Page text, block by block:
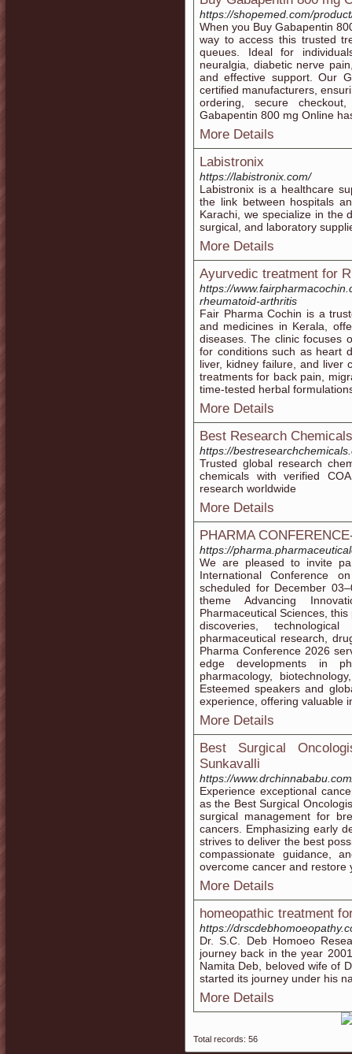
https://shopemed.com/
When you Buy Gabapentin
way to access this trusted
queues. Ideal for
neuralgia, diabetic nerve
and effective support. Our
certified manufacturers,
ordering, secure
Gabapentin 800 mg Online
More Details
Labistronix
https://labistronix.com/
Labistronix is a healthcare
the link between hospitals
Karachi, we specialize in the
surgical, and laboratory
More Details
Ayurvedic treatment for
https://
rheumatoid-arthritis
Fair Pharma Cochin is a
and medicines in Kerala,
diseases. The clinic focuses
for conditions such as heart
liver, kidney failure, and liver
treatments for back pain,
time-tested herbal
More Details
Best Research Chemicals
https://
Trusted global research
chemicals with verified
research worldwide
More Details
PHARMA
https://
We are pleased to invite
International Conference
scheduled for December
theme Advancing
Pharmaceutical Sciences,
discoveries,
pharmaceutical research,
Pharma Conference 2026
edge developments in
pharmacology,
Esteemed speakers and
experience, offering valuable
More Details
Best Surgical
Sunkavalli
https://
Experience exceptional
as the Best Surgical
surgical management for
cancers. Emphasizing early
strives to deliver the best
compassionate guidance,
overcome cancer and restore
More Details
homeopathic treatment
https://
Dr. S.C. Deb Homoeo
journey back in the year
Namita Deb, beloved wife of
started its journey under his
More Details
Total records: 56